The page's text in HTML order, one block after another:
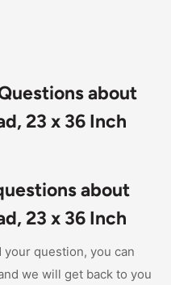
about
23 x 36 Inch
about
23 x 36 Inch
question, you can
we will get back to you